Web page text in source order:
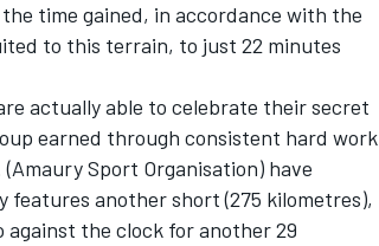
time gained, in accordance with the
to this terrain, to just 22 minutes
actually able to celebrate their secret
earned through consistent hard work
Sport Organisation) have
another short (275 kilometres),
against the clock for another 29